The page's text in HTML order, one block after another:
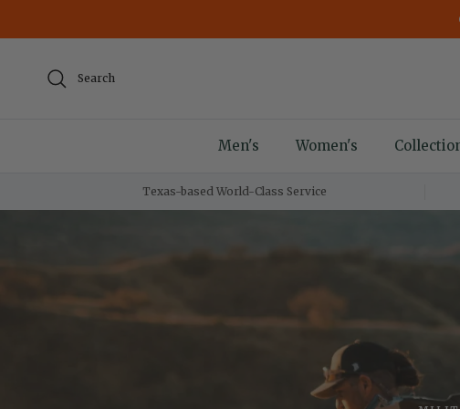
Search
Men's Women's
Texas-based World-Class Service